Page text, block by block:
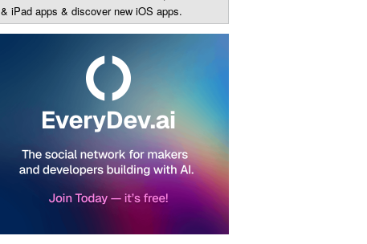
& iPad apps & discover new iOS apps.